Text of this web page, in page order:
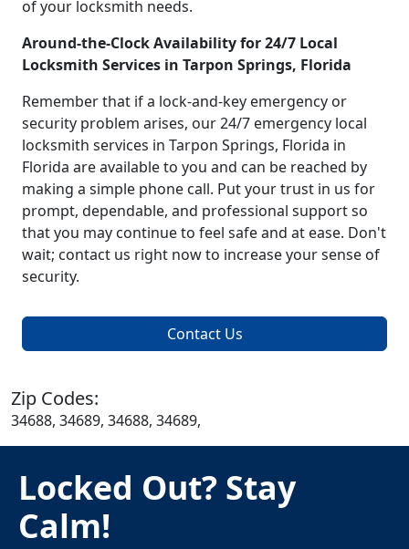
of your locksmith needs.
Around-the-Clock Availability for 24/7 Local
Locksmith Services in Tarpon Springs, Florida
Remember that if a lock-and-key emergency or
security problem arises, our 24/7 emergency local
locksmith services in Tarpon Springs, Florida in
Florida are available to you and can be reached by
making a simple phone call. Put your trust in us for
prompt, dependable, and professional support so
that you may continue to feel safe and at ease. Don't
wait; contact us right now to increase your sense of
security.
Contact Us
Zip Codes:
34688, 34689, 34688, 34689,
Locked Out? Stay
Calm!